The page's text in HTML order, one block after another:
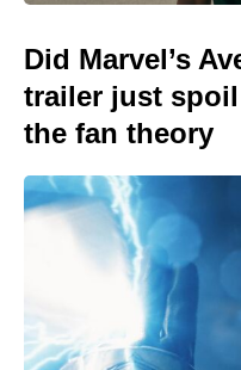
Did Marvel’s
trailer just spoil
the fan theory